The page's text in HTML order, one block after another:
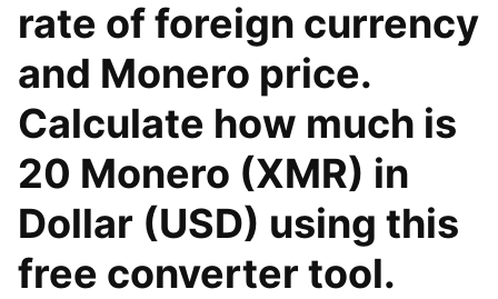
rate of foreign currency
and Monero price.
Calculate how much is
20 Monero (XMR) in
Dollar (USD) using this
free converter tool.